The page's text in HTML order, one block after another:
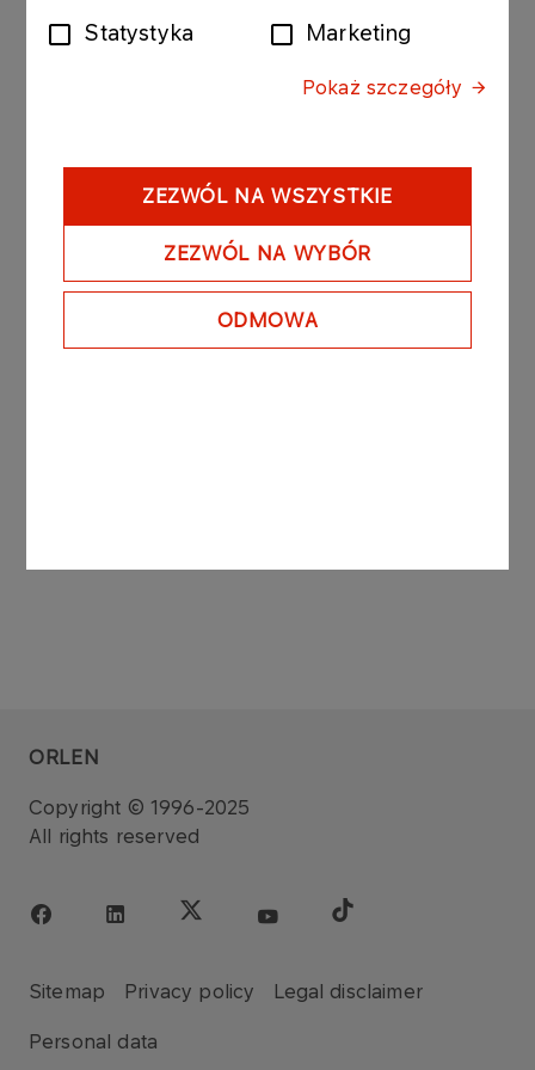
Statystyka Marketing
Pokaż szczegóły
ZEZWÓL NA WSZYSTKIE
ZEZWÓL NA WYBÓR
ODMOWA
The bonds purchased today by Anwil were issued
by PKN ORLEN with the following issue conditions:
nominal value of PLN 100 000 per bond.
- Date of issue: 3 February 2010
- Redemption date: 3 March 2010
- Yield on bonds: based on market conditions, unit
nominal price amounted to PLN 99 718.50.
ORLEN
Copyright © 1996-2025
All rights reserved
Sitemap Privacy policy Legal disclaimer
Personal data